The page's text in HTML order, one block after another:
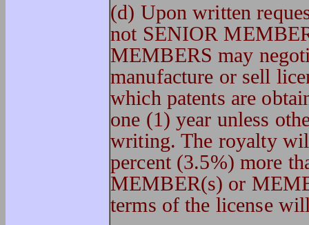
(d) Upon written
not SENIOR
MEMBERS may
manufacture or sell
which patents are
one (1) year unless
writing. The royalty
percent (3.5%) more
MEMBER(s) or
terms of the license